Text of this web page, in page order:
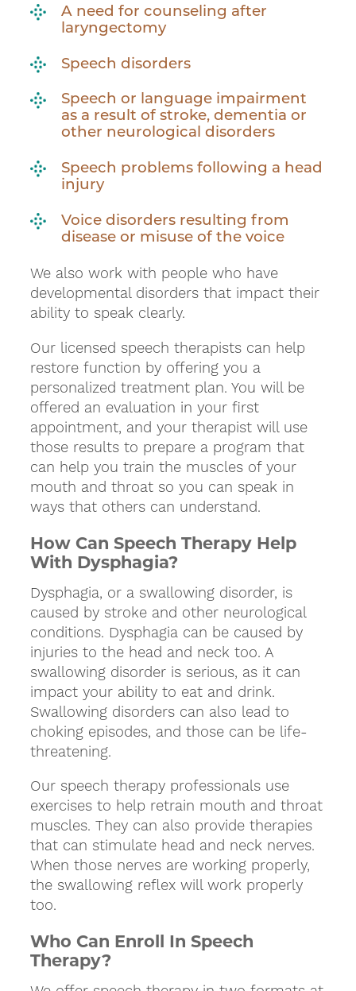
A need for counseling after
laryngectomy
Speech disorders
Speech or language impairment
as a result of stroke, dementia or
other neurological disorders
Speech problems following a head
injury
Voice disorders resulting from
disease or misuse of the voice
We also work with people who have
developmental disorders that impact their
ability to speak clearly.
Our licensed speech therapists can help
restore function by offering you a
personalized treatment plan. You will be
offered an evaluation in your first
appointment, and your therapist will use
those results to prepare a program that
can help you train the muscles of your
mouth and throat so you can speak in
ways that others can understand.
How Can Speech Therapy Help
With Dysphagia?
Dysphagia, or a swallowing disorder, is
caused by stroke and other neurological
conditions. Dysphagia can be caused by
injuries to the head and neck too. A
swallowing disorder is serious, as it can
impact your ability to eat and drink.
Swallowing disorders can also lead to
choking episodes, and those can be life-
threatening.
Our speech therapy professionals use
exercises to help retrain mouth and throat
muscles. They can also provide therapies
that can stimulate head and neck nerves.
When those nerves are working properly,
the swallowing reflex will work properly
too.
Who Can Enroll In Speech
Therapy?